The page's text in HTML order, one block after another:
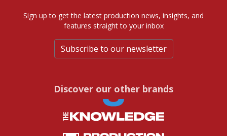
Sign up to get the latest production news, insights, and
features straight to your inbox
Subscribe to our newsletter
Discover our other brands